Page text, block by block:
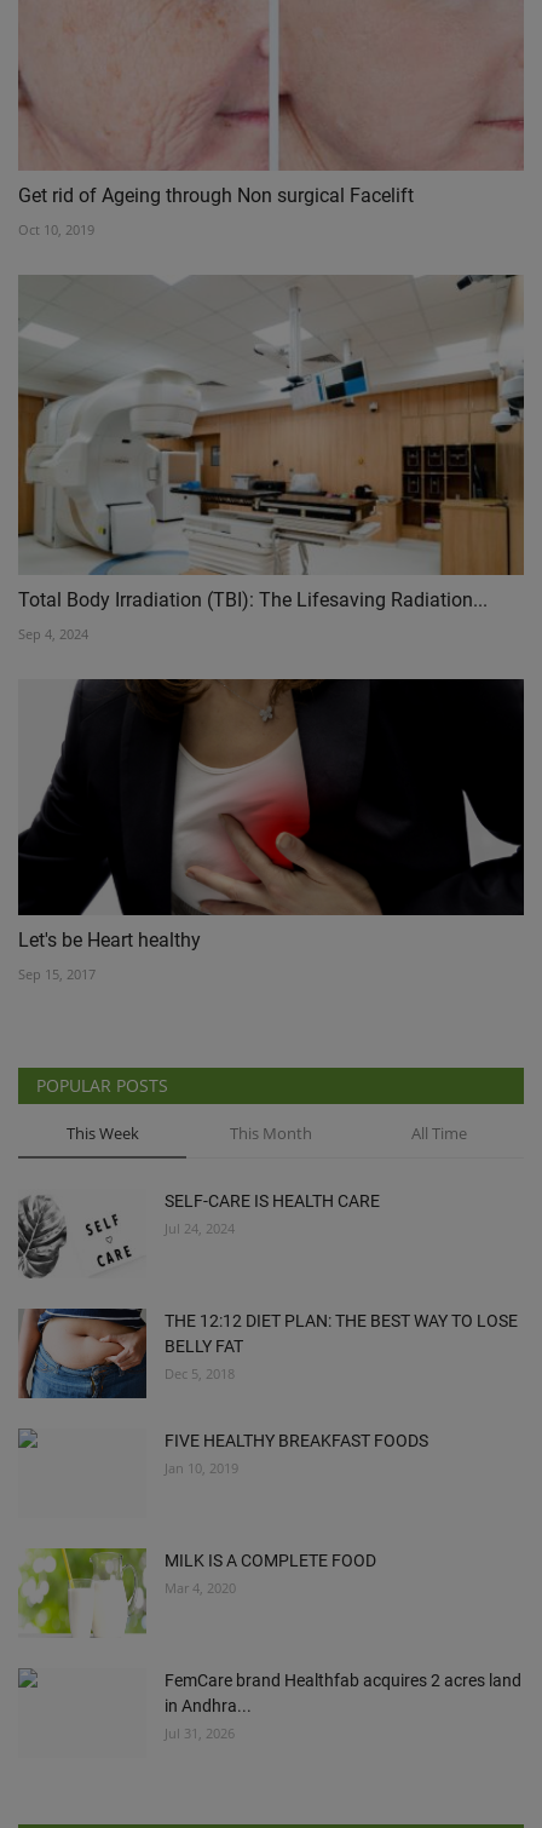
Get rid of Ageing through Non surgical Facelift
Oct 10, 2019
Total Body Irradiation (TBI): The Lifesaving Radiation...
Sep 4, 2024
Let's be Heart healthy
Sep 15, 2017
POPULAR POSTS
This Week This Month All Time
SELF-CARE IS HEALTH CARE
Jul 24, 2024
THE 12:12 DIET PLAN: THE BEST WAY TO LOSE
BELLY FAT
Dec 5, 2018
FIVE HEALTHY BREAKFAST FOODS
Jan 10, 2019
MILK IS A COMPLETE FOOD
Mar 4, 2020
FemCare brand Healthfab acquires 2 acres land
in Andhra...
Jul 31, 2026